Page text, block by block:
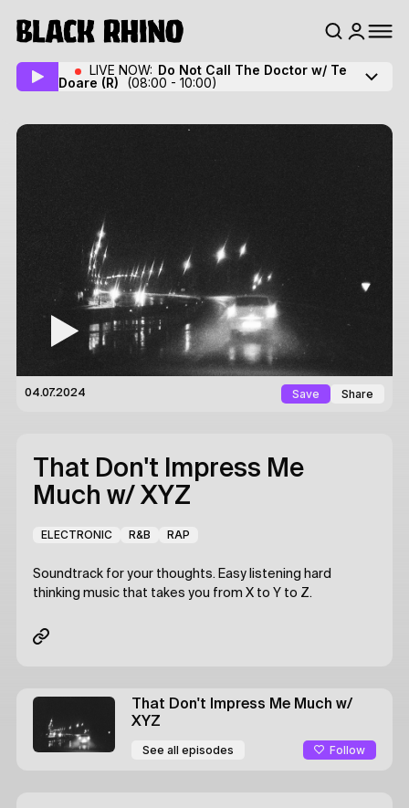
LIVE NOW: Do Not Call The Doctor w/ Te
Doare (R) (08:00 - 10:00)
04.07.2024 Save Share
That Don't Impress Me
Much w/ XYZ
ELECTRONIC R&B RAP
Soundtrack for your thoughts. Easy listening hard
thinking music that takes you from X to Y to Z.
That Don't Impress Me Much w/
XYZ
See all episodes Follow